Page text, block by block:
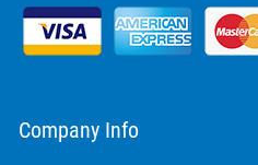
Company Info